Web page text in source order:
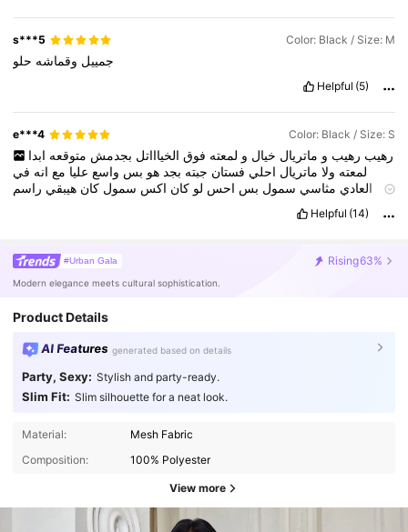
s***5 Color: Black / Size: M
جمييل وقماشه حلو
Helpful (5)
e***4 Color: Black / Size: S
رهيب رهيب و ماتريال خيال و لمعته فوق الخياااتل بجدمش متوقعه ابدا
لمعته ولا ماتريال احلي فستان جبته بجد هو بس واسع عليا مع انه في
العادي مثاسي سمول بس احس لو كان اكس سمول كان هيبقي راسم
شويهعلياحتي
شويهيابنات
Helpful (14)
#Urban Gala Rising63%
Modern elegance meets cultural sophistication.
Product Details
AI Features generated based on details
Party, Sexy: Stylish and party-ready.
Slim Fit: Slim silhouette for a neat look.
Material:
Mesh Fabric
Composition:
100% Polyester
View more